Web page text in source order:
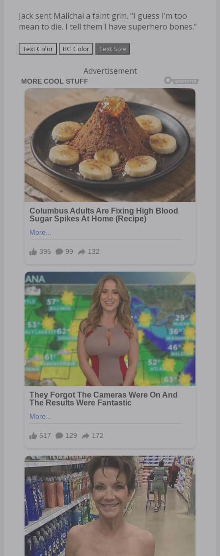
Jack sent Malichai a faint grin. “I guess I’m too
mean to die. I tell them I have superhero bones.”
Text Color BG Color Text Size
Advertisement